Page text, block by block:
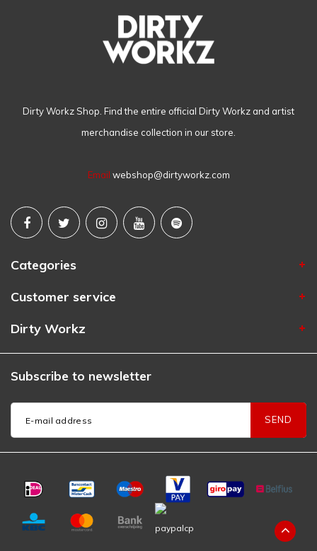
Dirty Workz Shop. Find the entire official Dirty Workz and artist
merchandise collection in our store.
Email webshop@dirtyworkz.com
Categories
Customer service
Dirty Workz
Subscribe to newsletter
SEND